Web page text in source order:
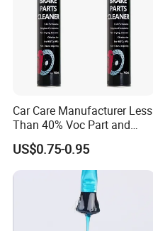
Car Care Manufacturer Less
Than 40% Voc Part and
Brake Cleaner
US$0.75-0.95